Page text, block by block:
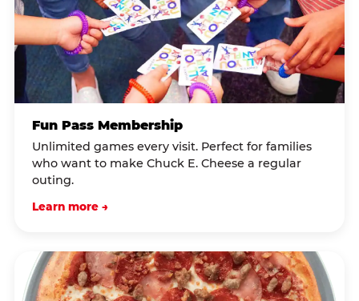
Fun Pass Membership
Unlimited games every visit. Perfect for families
who want to make Chuck E. Cheese a regular
outing.
Learn more →